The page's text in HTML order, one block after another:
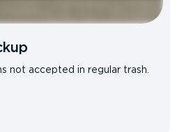
not accepted in regular trash.